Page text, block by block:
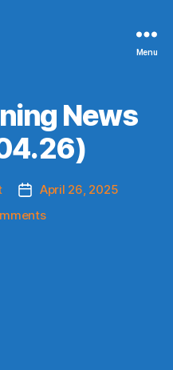
Menu
News
Post
date
April 26, 2025
on